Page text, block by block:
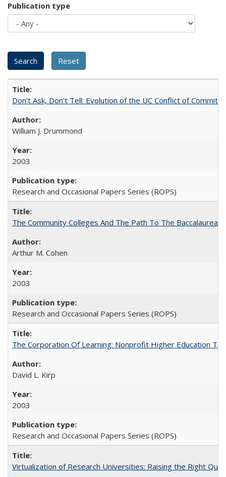
Publication type
Don't Ask, Don't Tell: Evolution of the UC Conflict of
William J. Drummond
2003
Research and Occasional Papers Series (ROPS)
The Community Colleges And The Path To The Baccalaureate
Arthur M. Cohen
2003
Research and Occasional Papers Series (ROPS)
The Corporation Of Learning: Nonprofit Higher Education
David L. Kirp
2003
Research and Occasional Papers Series (ROPS)
Virtualization of Research Universities: Raising the Right